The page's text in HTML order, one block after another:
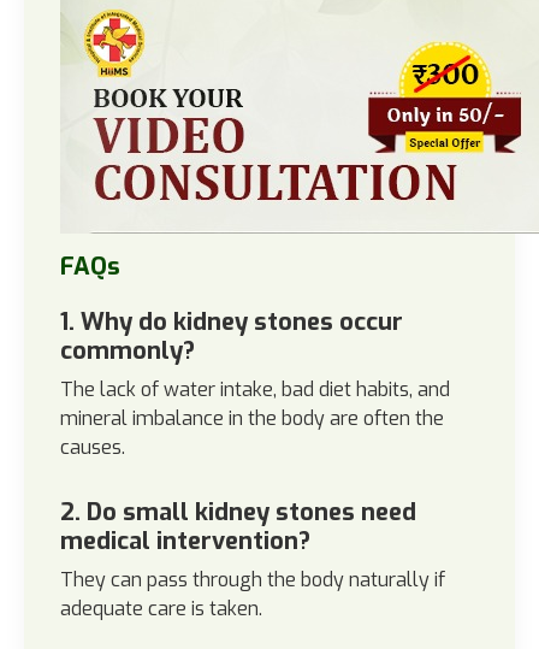
FAQs
1. Why do kidney stones occur
commonly?
The lack of water intake, bad diet habits, and
mineral imbalance in the body are often the
causes.
2. Do small kidney stones need
medical intervention?
They can pass through the body naturally if
adequate care is taken.